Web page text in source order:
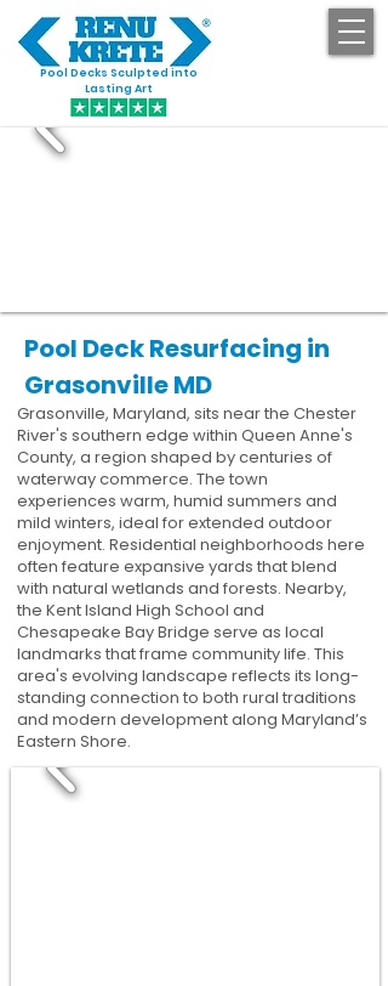
Pool Decks Sculpted into
Lasting Art
Pool Deck Resurfacing in
Grasonville MD
Grasonville, Maryland, sits near the Chester
River's southern edge within Queen Anne's
County, a region shaped by centuries of
waterway commerce. The town
experiences warm, humid summers and
mild winters, ideal for extended outdoor
enjoyment. Residential neighborhoods here
often feature expansive yards that blend
with natural wetlands and forests. Nearby,
the Kent Island High School and
Chesapeake Bay Bridge serve as local
landmarks that frame community life. This
area's evolving landscape reflects its long-
standing connection to both rural traditions
and modern development along Maryland’s
Eastern Shore.